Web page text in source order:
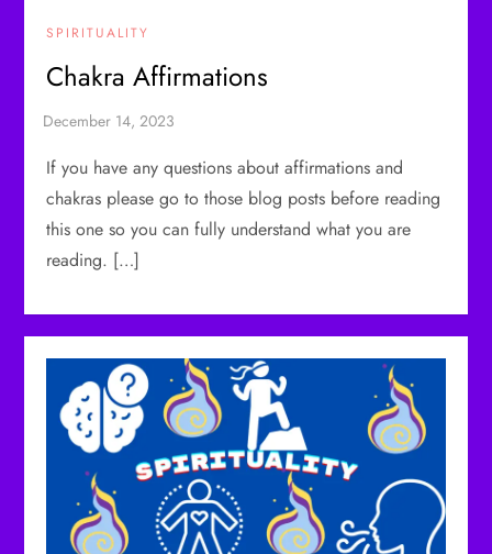
SPIRITUALITY
Chakra Affirmations
If you have any questions about affirmations and
chakras please go to those blog posts before reading
this one so you can fully understand what you are
reading. […]